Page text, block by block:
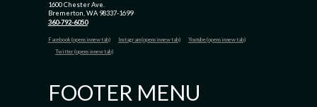
1600 Chester Ave.
Bremerton, WA 98337-1699
360-792-6050
Facebook (opens in new tab) Instagram (opens in new tab)
Youtube (opens in new tab)
Twitter (opens in new tab)
FOOTER MENU